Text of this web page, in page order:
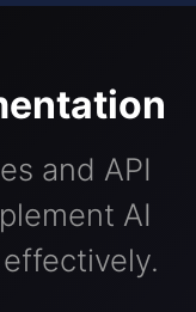
and API
AI